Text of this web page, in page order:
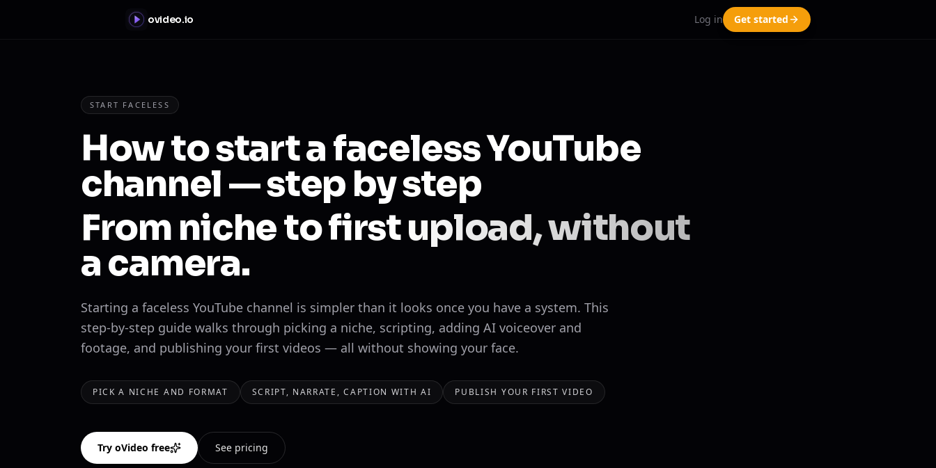
ovideo.io Log in Get started
START FACELESS
How to start a faceless YouTube
channel — step by step
From niche to first upload, without
a camera.
Starting a faceless YouTube channel is simpler than it looks once you have a system. This
step-by-step guide walks through picking a niche, scripting, adding AI voiceover and
footage, and publishing your first videos — all without showing your face.
PICK A NICHE AND FORMAT SCRIPT, NARRATE, CAPTION WITH AI PUBLISH YOUR FIRST VIDEO
Try oVideo free See pricing